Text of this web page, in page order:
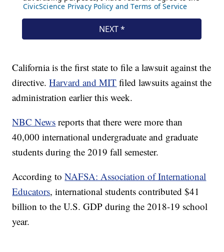
California is the first state to file a lawsuit against the
directive.Harvard and MIT filed lawsuits against the
administration earlier this week.
NBC News reports that there were more than
40,000 international undergraduate and graduate
students during the 2019 fall semester.
According toNAFSA: Association of International
Educators, international students contributed $41
billion to the U.S. GDP during the 2018-19 school
year.